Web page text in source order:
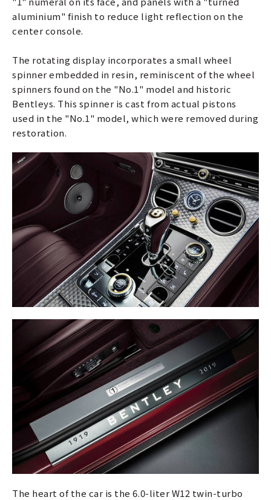
aluminium" finish to reduce light reflection on the
center console.
The rotating display incorporates a small wheel
spinner embedded in resin, reminiscent of the wheel
spinners found on the "No.1" model and historic
Bentleys. This spinner is cast from actual pistons
used in the "No.1" model, which were removed during
restoration.
The heart of the car is the 6.0-liter W12 twin-turbo